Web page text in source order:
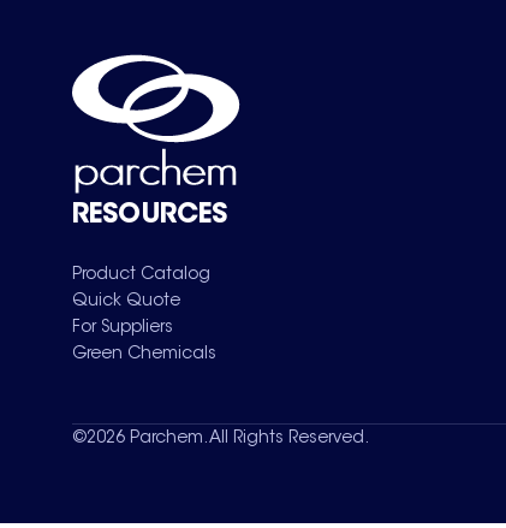
RESOURCES
Product Catalog
Quick Quote
For Suppliers
Green Chemicals
©2026 Parchem. All Rights Reserved.